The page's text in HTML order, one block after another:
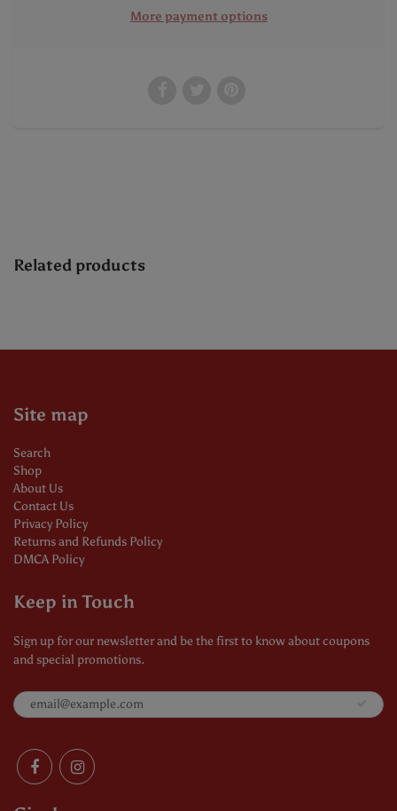
More payment options
Related products
Site map
Search
Shop
About Us
Contact Us
Privacy Policy
Returns and Refunds Policy
DMCA Policy
Keep in Touch
Sign up for our newsletter and be the first to know about coupons
and special promotions.